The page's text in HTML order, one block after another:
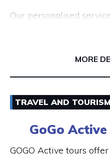
Our personalised
certified tax agent
complexities of your
Australian Expat Tax
6000 WA Perth
Email
MORE
TRAVEL AND TOURISM
GoGo
GOGO Active tours